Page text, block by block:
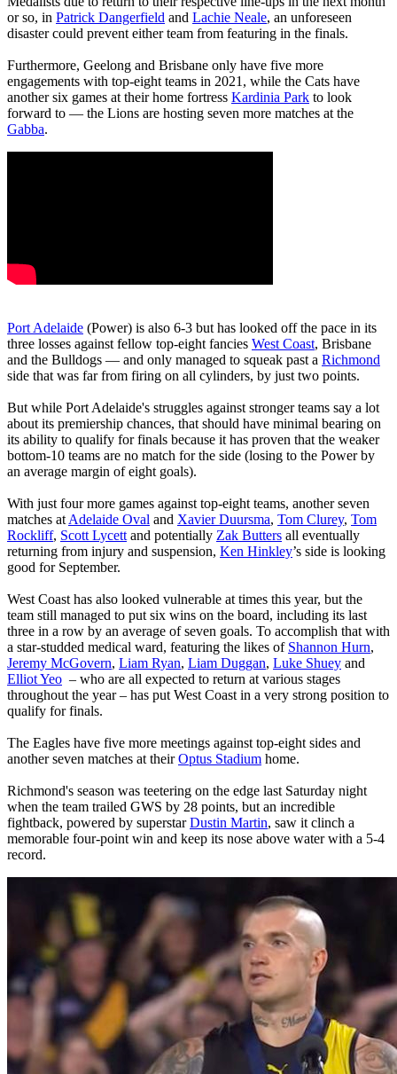
or so, in Patrick Dangerfield and Lachie Neale, an unforeseen
disaster could prevent either team from featuring in the finals.
Furthermore, Geelong and Brisbane only have five more
engagements with top-eight teams in 2021, while the Cats have
another six games at their home fortress Kardinia Park to look
forward to — the Lions are hosting seven more matches at the
Gabba.
Port Adelaide (Power) is also 6-3 but has looked off the pace in its
three losses against fellow top-eight fancies West Coast, Brisbane
and the Bulldogs — and only managed to squeak past a Richmond
side that was far from firing on all cylinders, by just two points.
But while Port Adelaide's struggles against stronger teams say a lot
about its premiership chances, that should have minimal bearing on
its ability to qualify for finals because it has proven that the weaker
bottom-10 teams are no match for the side (losing to the Power by
an average margin of eight goals).
With just four more games against top-eight teams, another seven
matches at Adelaide Oval and Xavier Duursma, Tom Clurey, Tom
Rockliff, Scott Lycett and potentially Zak Butters all eventually
returning from injury and suspension, Ken Hinkley’s side is looking
good for September.
West Coast has also looked vulnerable at times this year, but the
team still managed to put six wins on the board, including its last
three in a row by an average of seven goals. To accomplish that with
a star-studded medical ward, featuring the likes of Shannon Hurn,
Jeremy McGovern, Liam Ryan, Liam Duggan, Luke Shuey and
Elliot Yeo – who are all expected to return at various stages
throughout the year – has put West Coast in a very strong position to
qualify for finals.
The Eagles have five more meetings against top-eight sides and
another seven matches at theirOptus Stadium home.
Richmond's season was teetering on the edge last Saturday night
when the team trailed GWS by 28 points, but an incredible
fightback, powered by superstarDustin Martin, saw it clinch a
memorable four-point win and keep its nose above water with a 5-4
record.